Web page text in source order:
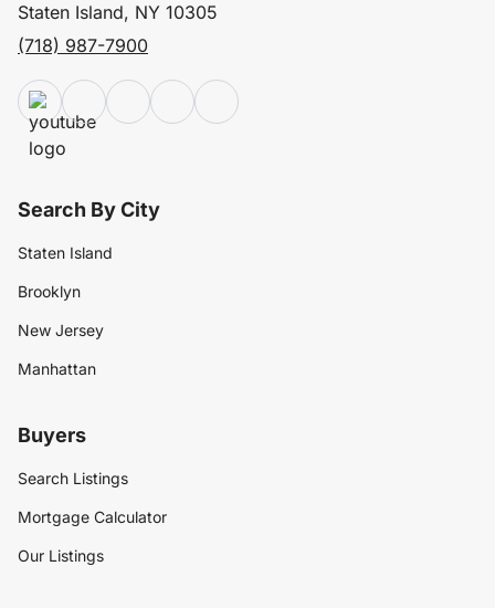
Staten Island, NY 10305
(718) 987-7900
Search By City
Staten Island
Brooklyn
New Jersey
Manhattan
Buyers
Search Listings
Mortgage Calculator
Our Listings